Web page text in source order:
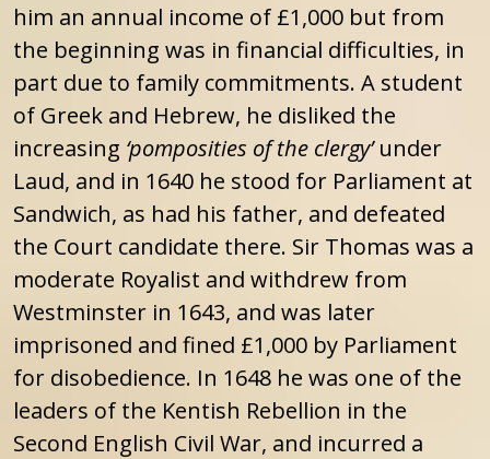
him an annual income of £1,000 but from
the beginning was in financial difficulties, in
part due to family commitments. A student
of Greek and Hebrew, he disliked the
increasing ‘pomposities of the clergy’under
Laud, and in 1640 he stood for Parliament at
Sandwich, as had his father, and defeated
the Court candidate there. Sir Thomas was a
moderate Royalist and withdrew from
Westminster in 1643, and was later
imprisoned and fined £1,000 by Parliament
for disobedience. In 1648 he was one of the
leaders of the Kentish Rebellion in the
Second English Civil War, and incurred a